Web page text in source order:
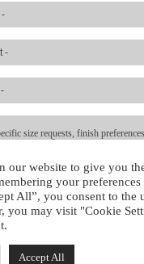
our website to give you
your preferences
All”, you consent to the
you may visit "Cookie
Accept All